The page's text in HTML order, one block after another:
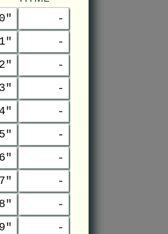
-
-
-
-
-
-
-
-
-
-